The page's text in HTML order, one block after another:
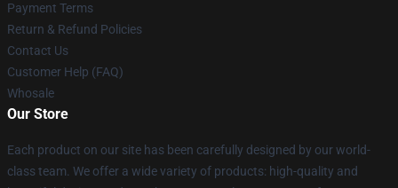
Payment Terms
Return & Refund Policies
Contact Us
Customer Help (FAQ)
Whosale
Our Store
Each product on our site has been carefully designed by our world-
class team. We offer a wide variety of products: high-quality and